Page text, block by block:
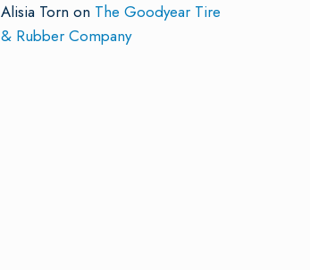
Alisia Torn on The Goodyear Tire
& Rubber Company